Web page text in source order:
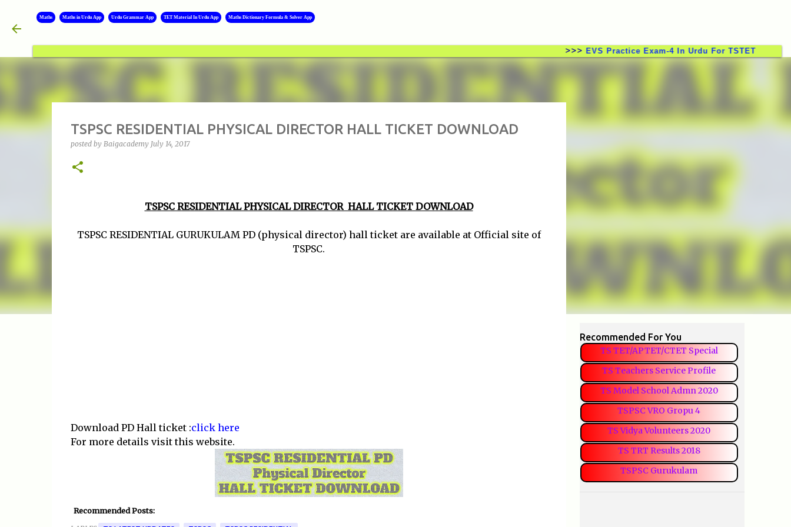
Maths Maths in Urdu App Urdu Grammar App TET Material In Urdu App Maths Dictionary Formula & Solver App
EVS Practice Exam-4 In Urdu For TSTET CTET TSTRT
TSPSC RESIDENTIAL PHYSICAL DIRECTOR HALL TICKET DOWNLOAD
posted by Baigacademy July 14, 2017
TSPSC RESIDENTIAL PHYSICAL DIRECTOR HALL TICKET DOWNLOAD
TSPSC RESIDENTIAL GURUKULAM PD (physical director) hall ticket are available at Official site of
TSPSC.
Download PD Hall ticket :click here
For more details visit this website.
Recommended Posts:
Recommended For You
TS TET/APTET/CTET Special
TS Teachers Service Profile
TS Model School Admn 2020
TSPSC VRO Gropu 4
TS Vidya Volunteers 2020
TS TRT Results 2018
TSPSC Gurukulam